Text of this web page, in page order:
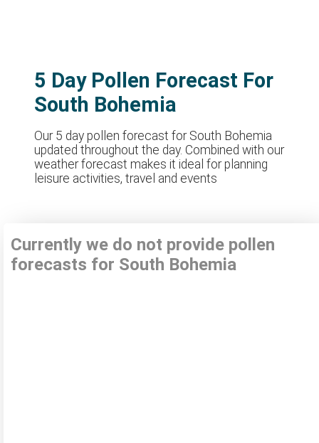
5 Day Pollen Forecast For
South Bohemia
Our 5 day pollen forecast for South Bohemia
updated throughout the day. Combined with our
weather forecast makes it ideal for planning
leisure activities, travel and events
Currently we do not provide pollen
forecasts for South Bohemia